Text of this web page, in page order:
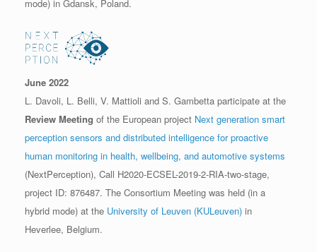
mode) in Gdansk, Poland.
June 2022
L. Davoli, L. Belli, V. Mattioli and S. Gambetta participate at the
Review Meeting of the European project Next generation smart
perception sensors and distributed intelligence for proactive
human monitoring in health, wellbeing, and automotive systems
(NextPerception), Call H2020-ECSEL-2019-2-RIA-two-stage,
project ID: 876487. The Consortium Meeting was held (in a
hybrid mode) at the University of Leuven (KULeuven) in
Heverlee, Belgium.